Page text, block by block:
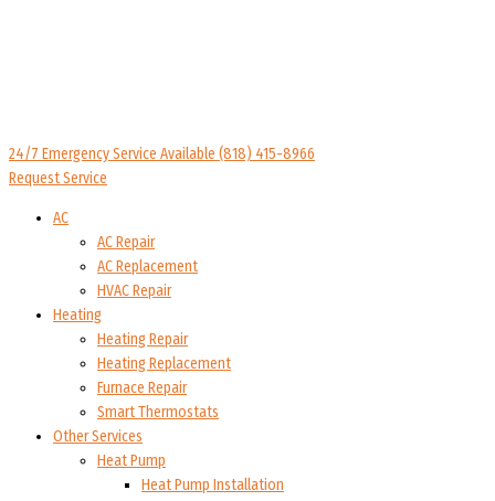
24/7 Emergency Service Available (818) 415-8966
Request Service
AC
AC Repair
AC Replacement
HVAC Repair
Heating
Heating Repair
Heating Replacement
Furnace Repair
Smart Thermostats
Other Services
Heat Pump
Heat Pump Installation